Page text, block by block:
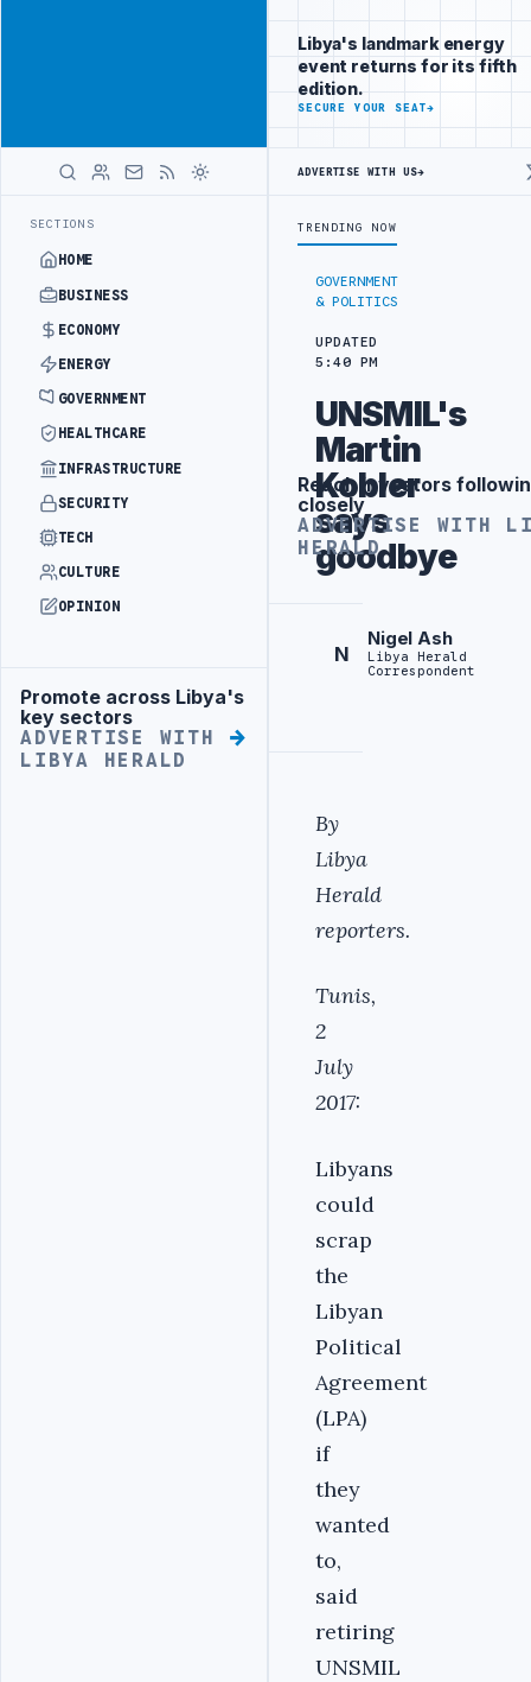
SECTIONS
HOME
BUSINESS
ECONOMY
ENERGY
GOVERNMENT
HEALTHCARE
INFRASTRUCTURE
SECURITY
TECH
CULTURE
OPINION
Advertisement
Promote across Libya's
key sectors
ADVERTISE WITH
LIBYA HERALD
decision-
makers
worldwide
ADVERTISE
WITH
GOVERNMENT
& POLITICS
UPDATED
5:40 PM
UNSMIL's
Martin
Kobler
says
goodbye
N
Nigel Ash
Libya Herald
Correspondent
By
Libya
Herald
reporters.
Tunis,
2
July
2017:
Libyans
could
scrap
the
Libyan
Political
Agreement
(LPA)
if
they
wanted
to,
said
retiring
UNSMIL
Libya's landmark energy
event returns for its fifth
edition.
SECURE YOUR SEAT→
ADVERTISE WITH US→
TRENDING NOW
Advertisement
Reach investors
closely
ADVERTISE WITH
HERALD